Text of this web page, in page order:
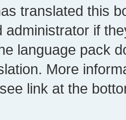
translated this
administrator if
language pack
More
link at the